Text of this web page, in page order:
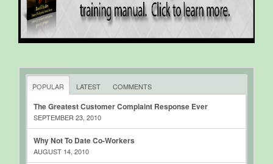
POPULAR LATEST COMMENTS
The Greatest Customer Complaint Response Ever
SEPTEMBER 23, 2010
Why Not To Date Co-Workers
AUGUST 14, 2010